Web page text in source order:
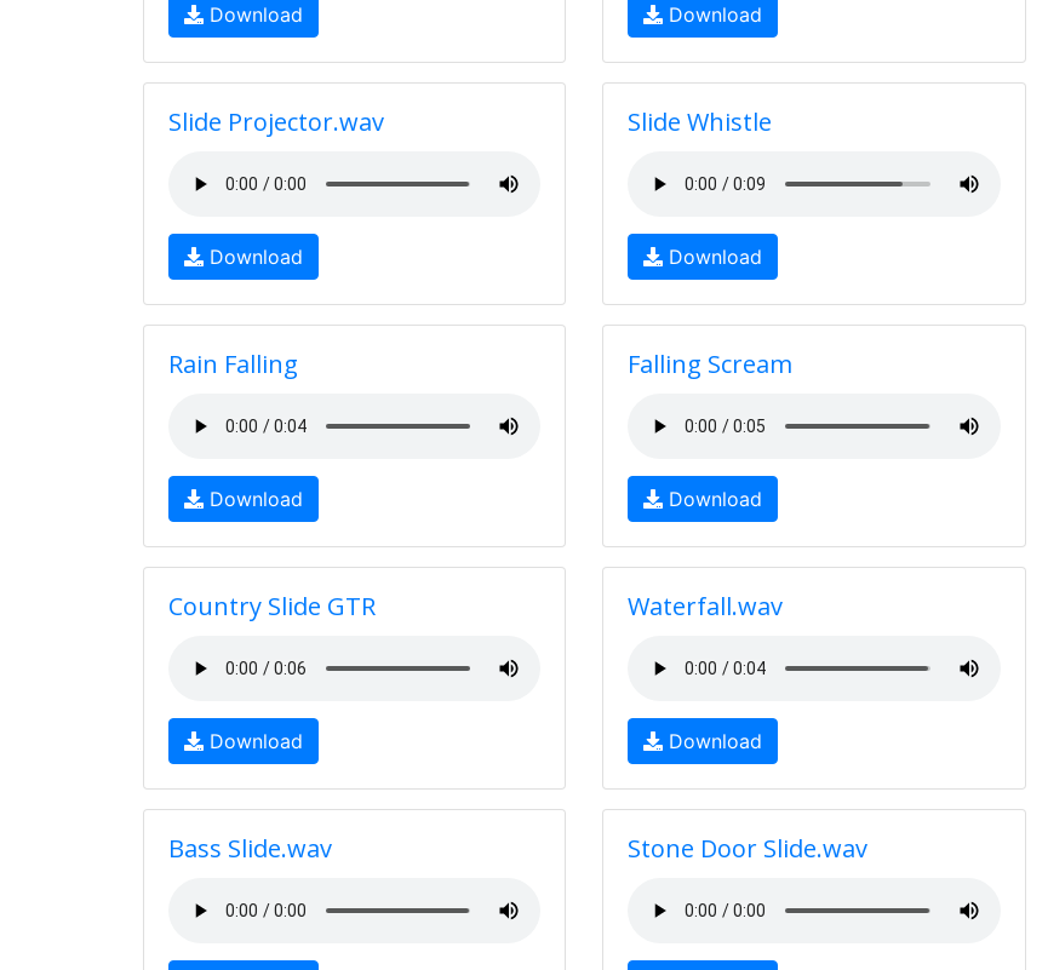
Download Download
Slide Projector.wav
Download
Slide Whistle
Download
Rain Falling
Download
Falling Scream
Download
Country Slide GTR
Download
Waterfall.wav
Download
Bass Slide.wav Stone Door Slide.wav